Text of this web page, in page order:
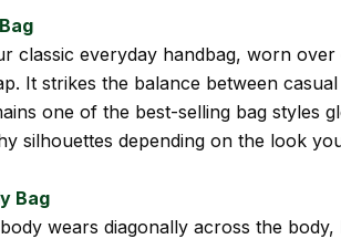
classic everyday handbag, worn
It strikes the balance between
one of the best-selling bag styles
silhouettes depending on the look
Bag
wears diagonally across the body,